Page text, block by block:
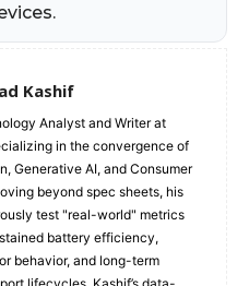
Kashif
Analyst and Writer at
in the convergence of
Generative AI, and Consumer
beyond spec sheets, his
test "real-world" metrics
battery efficiency,
behavior, and long-term